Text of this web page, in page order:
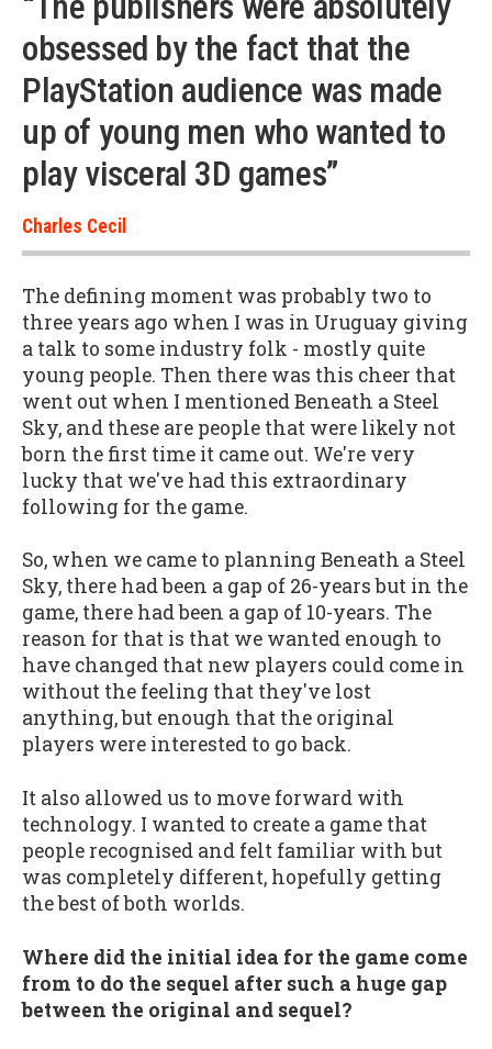
obsessed by the fact that the
PlayStation audience was made
up of young men who wanted to
play visceral 3D games”
Charles Cecil
The defining moment was probably two to
three years ago when I was in Uruguay giving
a talk to some industry folk - mostly quite
young people. Then there was this cheer that
went out when I mentioned Beneath a Steel
Sky, and these are people that were likely not
born the first time it came out. We're very
lucky that we've had this extraordinary
following for the game.
So, when we came to planning Beneath a Steel
Sky, there had been a gap of 26-years but in the
game, there had been a gap of 10-years. The
reason for that is that we wanted enough to
have changed that new players could come in
without the feeling that they've lost
anything, but enough that the original
players were interested to go back.
It also allowed us to move forward with
technology. I wanted to create a game that
people recognised and felt familiar with but
was completely different, hopefully getting
the best of both worlds.
Where did the initial idea for the game come
from to do the sequel after such a huge gap
between the original and sequel?